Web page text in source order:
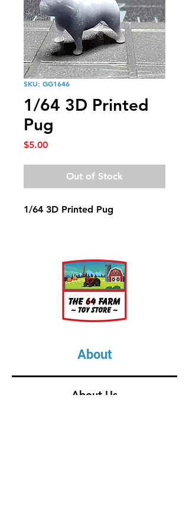
SKU: GG1646
1/64 3D Printed
Pug
$5.00Price
Out of Stock
1/64 3D Printed Pug
About
About Us